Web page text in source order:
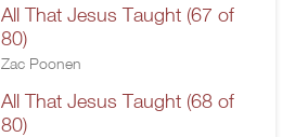
All That Jesus Taught (67 of
80)
Zac Poonen
All That Jesus Taught (68 of
80)